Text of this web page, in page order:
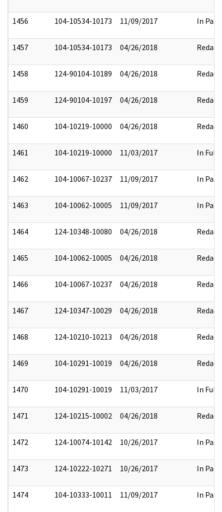
1456 104-10534-10173 11/09/2017 In Part
1457 104-10534-10173 04/26/2018 Redact
1458 124-90104-10189 04/26/2018 Redact
1459 124-90104-10197 04/26/2018 Redact
1460 104-10219-10000 04/26/2018 Redact
1461 104-10219-10000 11/03/2017 In Full
1462 104-10067-10237 11/09/2017 In Part
1463 104-10062-10005 11/09/2017 In Part
1464 124-10348-10080 04/26/2018 Redact
1465 104-10062-10005 04/26/2018 Redact
1466 104-10067-10237 04/26/2018 Redact
1467 124-10347-10029 04/26/2018 Redact
1468 124-10210-10213 04/26/2018 Redact
1469 104-10291-10019 04/26/2018 Redact
1470 104-10291-10019 11/03/2017 In Full
1471 124-10215-10002 04/26/2018 Redact
1472 124-10074-10142 10/26/2017 In Part
1473 124-10222-10271 10/26/2017 In Part
1474 104-10333-10011 11/09/2017 In Part